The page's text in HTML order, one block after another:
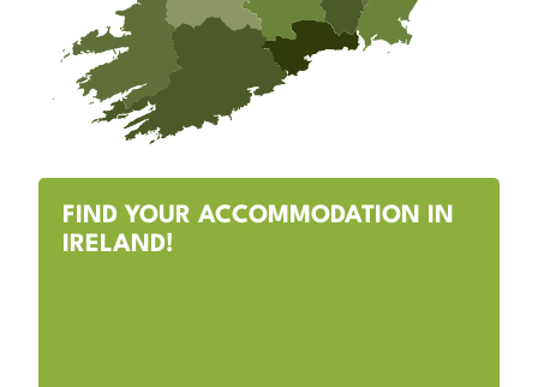
FIND YOUR ACCOMMODATION IN
IRELAND!